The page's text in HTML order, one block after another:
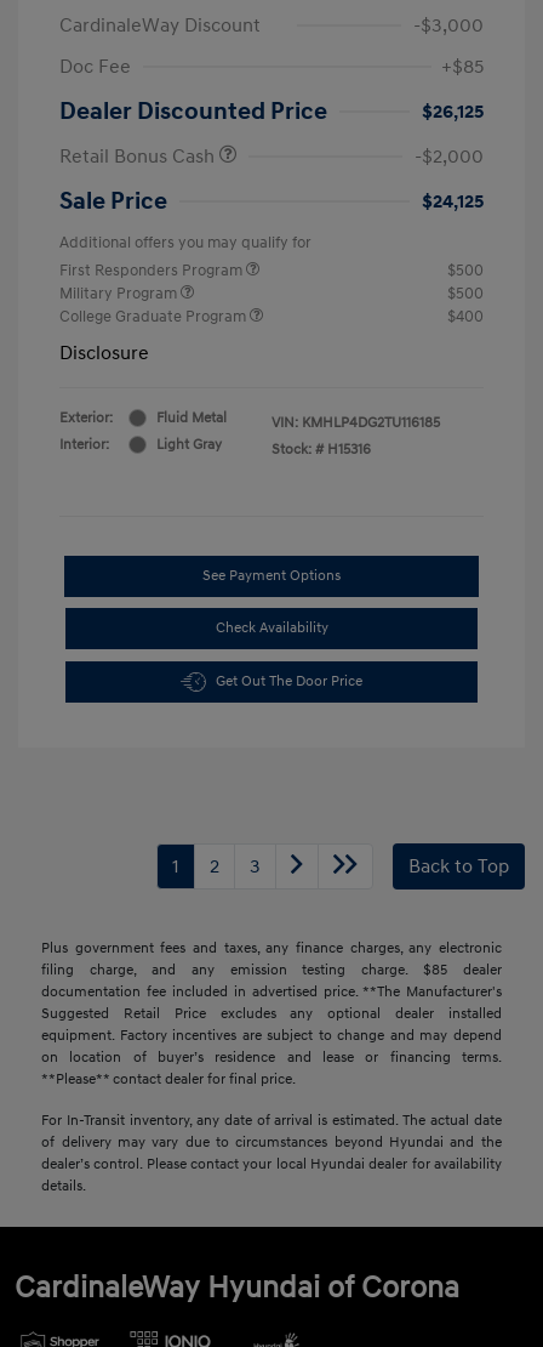
CardinaleWay Discount
-$3,000
Doc Fee
+$85
Dealer Discounted Price
$26,125
Retail Bonus Cash
-$2,000
Sale Price $24,125
Additional offers you may qualify for
First Responders Program
$500
Military Program
$500
College Graduate Program
$400
Disclosure
Exterior:
Fluid Metal
Interior:
Light Gray
VIN: KMHLP4DG2TU116185
Stock: # H15316
See Payment Options
Check Availability
Get Out The Door Price
1 2 3 Back to Top
Plus government fees and taxes, any finance charges, any electronic
filing charge, and any emission testing charge. $85 dealer
documentation fee included in advertised price. **The Manufacturer's
Suggested Retail Price excludes any optional dealer installed
equipment. Factory incentives are subject to change and may depend
on location of buyer’s residence and lease or financing terms.
**Please** contact dealer for final price.
For In-Transit inventory, any date of arrival is estimated. The actual date
of delivery may vary due to circumstances beyond Hyundai and the
dealer’s control. Please contact your local Hyundai dealer for availability
details.
CardinaleWay Hyundai of Corona